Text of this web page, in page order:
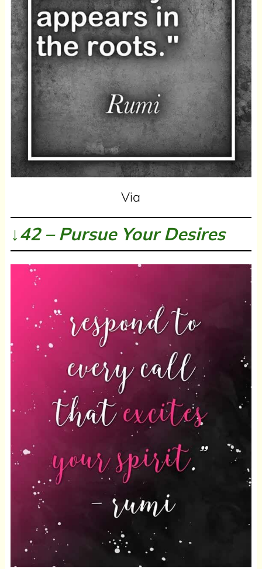
Via
↓42 – Pursue Your Desires